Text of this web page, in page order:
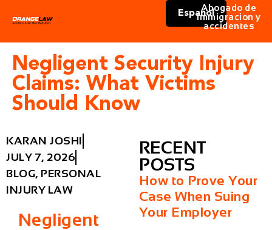
Español
Abogado de
immigracion y
accidentes
Negligent Security Injury
Claims: What Victims
Should Know
KARAN JOSHI
JULY 7, 2026
BLOG, PERSONAL
INJURY LAW
Negligent
RECENT
POSTS
How to Prove Your
Case When Suing
Your Employer